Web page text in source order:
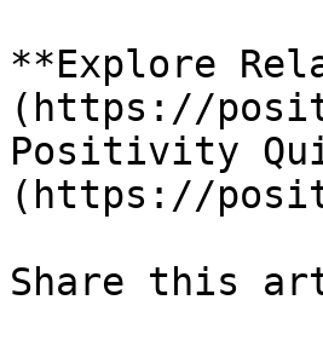
**Explore
(https://
Positivity
(https://
Share this